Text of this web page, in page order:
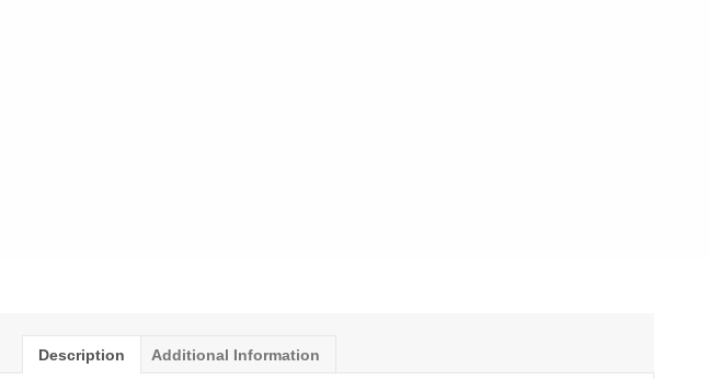
Description Additional Information